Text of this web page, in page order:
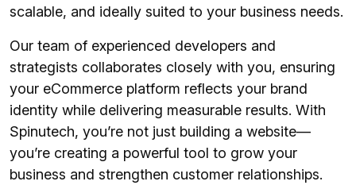
scalable, and ideally suited to your business needs.
Our team of experienced developers and
strategists collaborates closely with you, ensuring
your eCommerce platform reflects your brand
identity while delivering measurable results. With
Spinutech, you’re not just building a website—
you’re creating a powerful tool to grow your
business and strengthen customer relationships.